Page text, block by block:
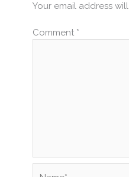
Your email address
Comment *